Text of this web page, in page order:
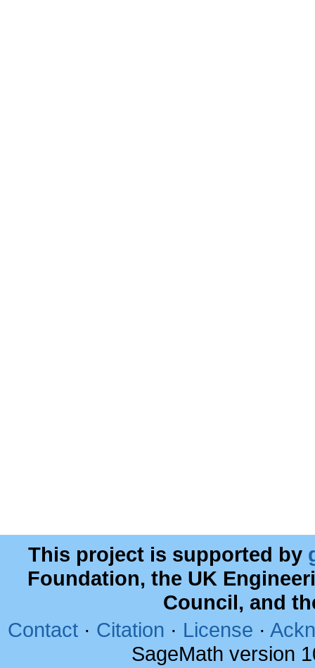
This project is supported by
Foundation, the UK
Council, and
Contact · Citation · License ·
SageMath version